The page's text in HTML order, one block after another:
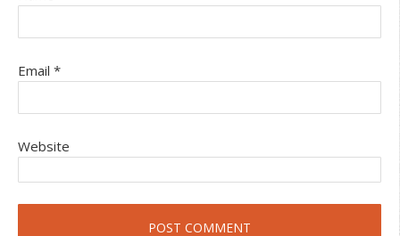
Email *
Website